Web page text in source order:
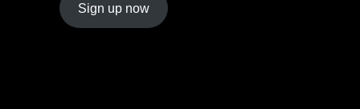
Sign up now